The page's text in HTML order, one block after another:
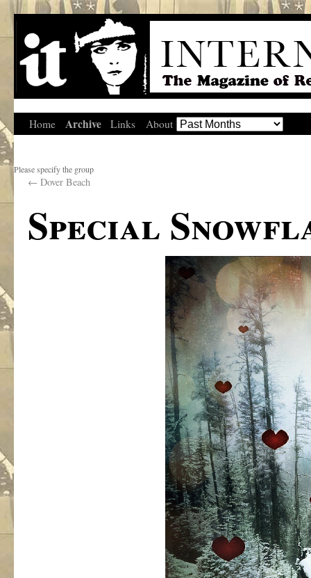
Home Archive Links About
Please specify the group
← Dover Beach
Special